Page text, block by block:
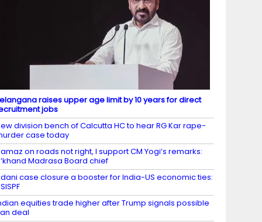
raises upper age limit by 10 years for direct
jobs
division bench of Calcutta HC to hear RG Kar rape-
case today
on roads not right, I support CM Yogi’s remarks:
Madrasa Board chief
case closure a booster for India-US economic ties:
equities trade higher after Trump signals possible
deal